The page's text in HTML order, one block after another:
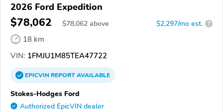
2026 Ford Expedition
$78,062 $78,062 above $2,297/mo est. ?
18 km
VIN: 1FMJU1M85TEA47722
EPICVINREPORTAVAILABLE
Stokes-Hodges Ford
Authorized EpicVIN dealer